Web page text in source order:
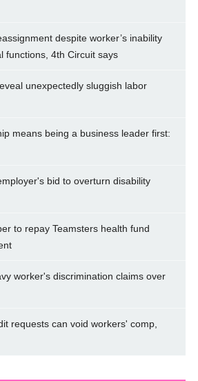
despite worker’s inability
functions, 4th Circuit says
unexpectedly sluggish labor
means being a business leader first:
bid to overturn disability
to repay Teamsters health fund
worker's discrimination claims over
requests can void workers' comp,